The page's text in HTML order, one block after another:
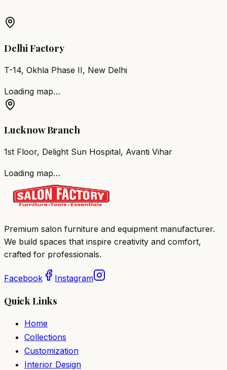
Delhi Factory
T-14, Okhla Phase II, New Delhi
Loading map…
Lucknow Branch
1st Floor, Delight Sun Hospital, Avanti Vihar
Loading map…
Premium salon furniture and equipment manufacturer.
We build spaces that inspire creativity and comfort,
crafted for professionals.
Facebook Instagram
Quick Links
Home
Collections
Customization
Interior Design